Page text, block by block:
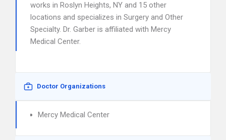
works in Roslyn Heights, NY and 15 other
locations and specializes in Surgery and Other
Specialty. Dr. Garber is affiliated with Mercy
Medical Center.
Doctor Organizations
Mercy Medical Center